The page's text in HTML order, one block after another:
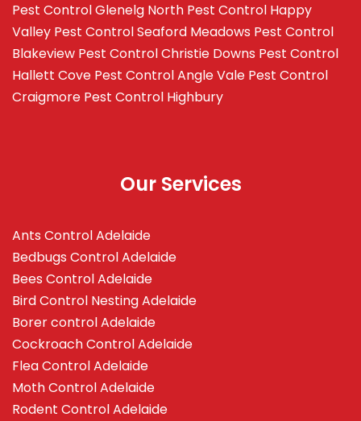
Pest Control Glenelg North Pest Control Happy
Valley Pest Control Seaford Meadows Pest Control
Blakeview Pest Control Christie Downs Pest Control
Hallett Cove Pest Control Angle Vale Pest Control
Craigmore Pest Control Highbury
Our Services
Ants Control Adelaide
Bedbugs Control Adelaide
Bees Control Adelaide
Bird Control Nesting Adelaide
Borer control Adelaide
Cockroach Control Adelaide
Flea Control Adelaide
Moth Control Adelaide
Rodent Control Adelaide